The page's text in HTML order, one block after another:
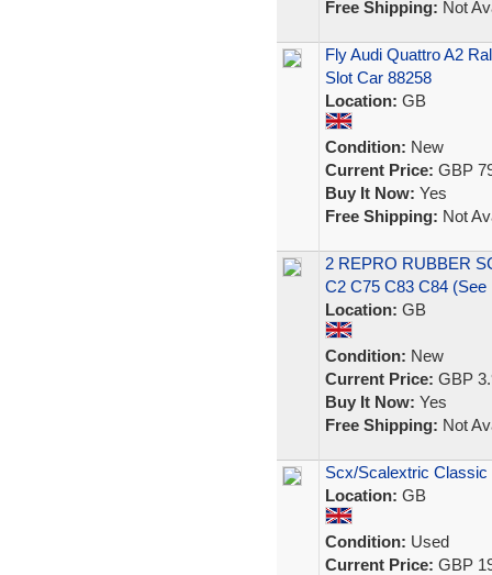
Free Shipping: Not
Fly Audi Quattro A2
Slot Car 88258
Location: GB
Condition: New
Current Price: GBP
Buy It Now: Yes
Free Shipping: Not
2 REPRO RUBBER
C2 C75 C83 C84 (See
Location: GB
Condition: New
Current Price: GBP
Buy It Now: Yes
Free Shipping: Not
Scx/Scalextric
Location: GB
Condition: Used
Current Price: GBP